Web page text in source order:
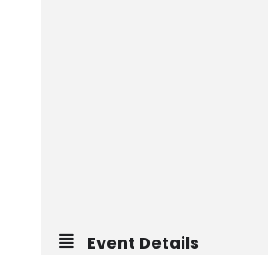
Event Details